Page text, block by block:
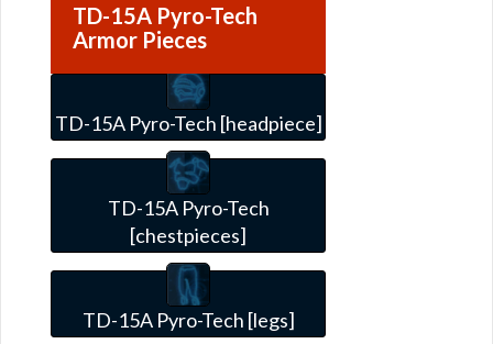
TD-15A Pyro-Tech
Armor Pieces
TD-15A Pyro-Tech [headpiece]
TD-15A Pyro-Tech
[chestpieces]
TD-15A Pyro-Tech [legs]